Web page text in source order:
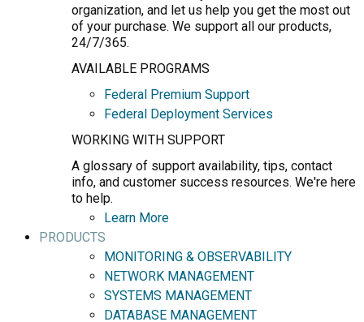
organization, and let us help you get the most out
of your purchase. We support all our products,
24/7/365.
AVAILABLE PROGRAMS
Federal Premium Support
Federal Deployment Services
WORKING WITH SUPPORT
A glossary of support availability, tips, contact
info, and customer success resources. We're here
to help.
Learn More
PRODUCTS
MONITORING & OBSERVABILITY
NETWORK MANAGEMENT
SYSTEMS MANAGEMENT
DATABASE MANAGEMENT